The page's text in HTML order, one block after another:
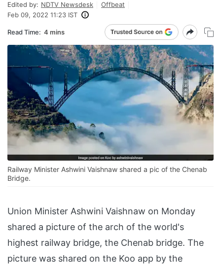
Edited by: NDTV Newsdesk
Offbeat
Feb 09, 2022 11:23 IST
Read Time: 4 mins
Railway Minister Ashwini Vaishnaw shared a pic of the Chenab
Bridge.
Union Minister Ashwini Vaishnaw on Monday
shared a picture of the arch of the world's
highest railway bridge, the Chenab bridge. The
picture was shared on the Koo app by the